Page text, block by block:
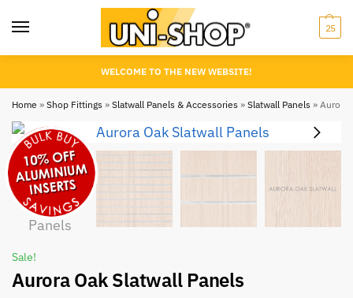
25
WELCOME TO THE NEW WEBSITE!
Home » Shop Fittings » Slatwall Panels & Accessories » Slatwall Panels » Aurora
Sale!
Aurora Oak Slatwall Panels